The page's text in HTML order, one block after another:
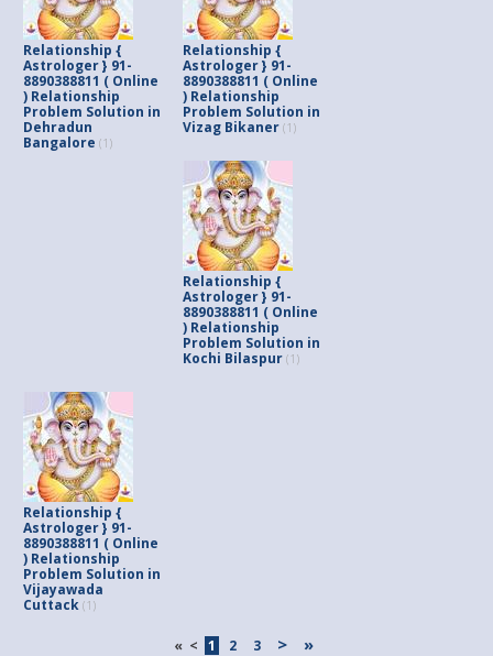
Relationship {
Astrologer } 91-
8890388811 ( Online
) Relationship
Problem Solution in
Dehradun
Bangalore (1)
Relationship {
Astrologer } 91-
8890388811 ( Online
) Relationship
Problem Solution in
Vizag Bikaner (1)
Relationship {
Astrologer } 91-
8890388811 ( Online
) Relationship
Problem Solution in
Kochi Bilaspur (1)
Relationship {
Astrologer } 91-
8890388811 ( Online
) Relationship
Problem Solution in
Vijayawada
Cuttack (1)
« < 1 2 3 > »